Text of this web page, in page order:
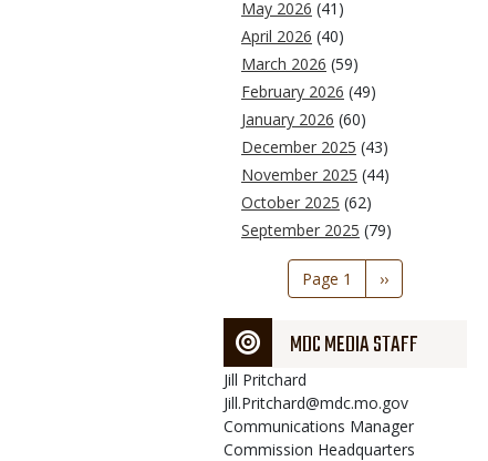
May 2026 (41)
April 2026 (40)
March 2026 (59)
February 2026 (49)
January 2026 (60)
December 2025 (43)
November 2025 (44)
October 2025 (62)
September 2025 (79)
Pagination
Page 1
Next
page
››
MDC MEDIA STAFF
Jill Pritchard
Jill.Pritchard@mdc.mo.gov
Communications Manager
Commission Headquarters